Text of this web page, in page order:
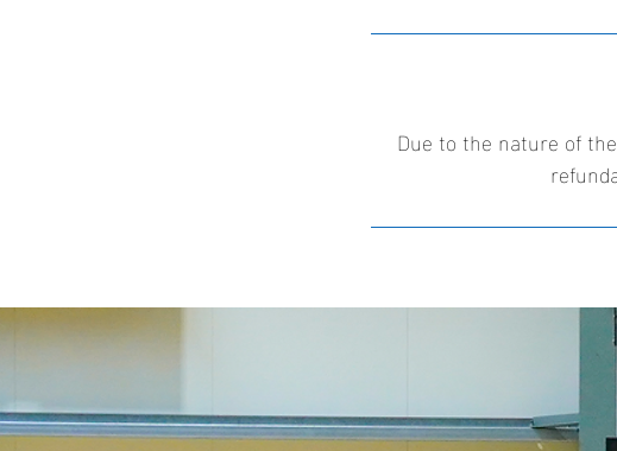
Due to the nature of